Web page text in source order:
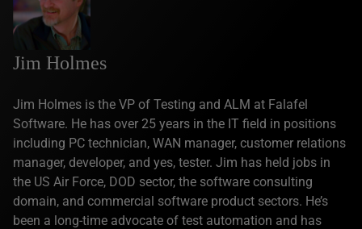
Jim Holmes
Jim Holmes is the VP of Testing and ALM at Falafel
Software. He has over 25 years in the IT field in positions
including PC technician, WAN manager, customer relations
manager, developer, and yes, tester. Jim has held jobs in
the US Air Force, DOD sector, the software consulting
domain, and commercial software product sectors. He’s
been a long-time advocate of test automation and has